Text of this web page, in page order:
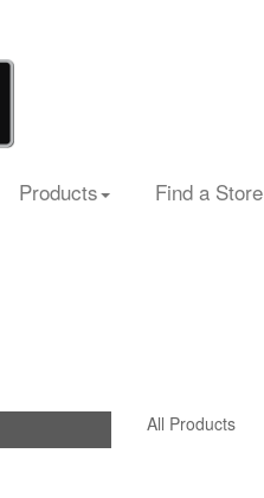
Products Find a Store
All Products